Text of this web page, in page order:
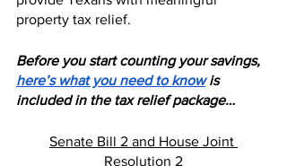
property tax relief.
Before you start counting your savings,
here’s what you need to know is
included in the tax relief package…
Senate Bill 2 and House Joint
Resolution 2